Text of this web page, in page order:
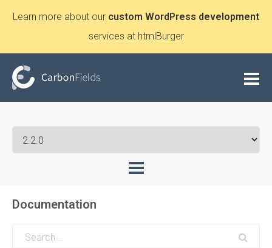
Learn more about our custom WordPress development
services at htmlBurger
Documentation